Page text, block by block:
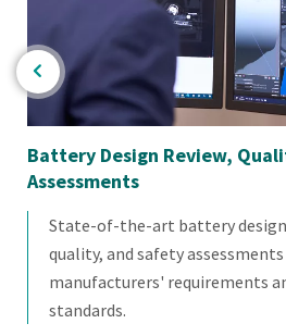
Battery Design Review,
Assessments
State-of-the-art battery
quality, and safety
manufacturers' requirements
standards.